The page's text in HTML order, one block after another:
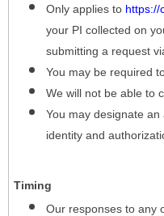
Only applies to https://
your PI collected on
submitting a request
You may be required
We will not be able to
You may designate
identity and
Timing
Our responses to any